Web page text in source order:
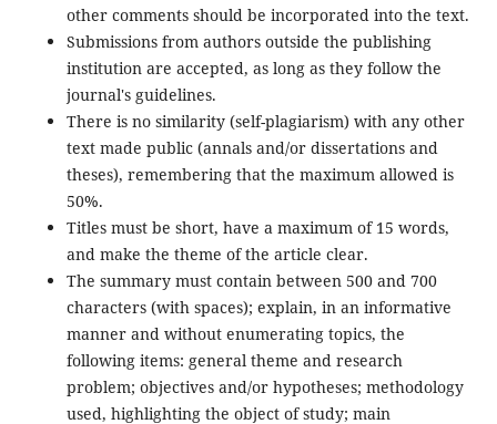
other comments should be incorporated into the text.
Submissions from authors outside the publishing
institution are accepted, as long as they follow the
journal's guidelines.
There is no similarity (self-plagiarism) with any other
text made public (annals and/or dissertations and
theses), remembering that the maximum allowed is
50%.
Titles must be short, have a maximum of 15 words,
and make the theme of the article clear.
The summary must contain between 500 and 700
characters (with spaces); explain, in an informative
manner and without enumerating topics, the
following items: general theme and research
problem; objectives and/or hypotheses; methodology
used, highlighting the object of study; main